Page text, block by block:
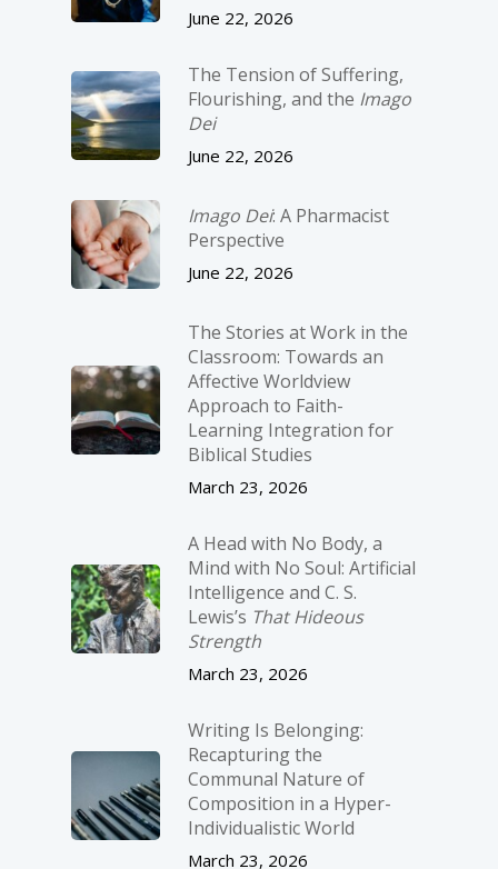
June 22, 2026
The Tension of Suffering,
Flourishing, and the Imago
Dei
June 22, 2026
Imago Dei: A Pharmacist
Perspective
June 22, 2026
The Stories at Work in the
Classroom: Towards an
Affective Worldview
Approach to Faith-
Learning Integration for
Biblical Studies
March 23, 2026
A Head with No Body, a
Mind with No Soul: Artificial
Intelligence and C. S.
Lewis’s That Hideous
Strength
March 23, 2026
Writing Is Belonging:
Recapturing the
Communal Nature of
Composition in a Hyper-
Individualistic World
March 23, 2026